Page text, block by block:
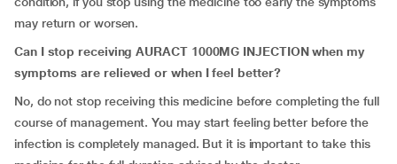
may return or worsen.
Can I stop receivingAURACT 1000MG INJECTIONwhen my
symptoms are relieved or when I feel better?
No, do not stop receiving this medicine before completing the full
course of management. You may start feeling better before the
infection is completely managed. But it is important to take this